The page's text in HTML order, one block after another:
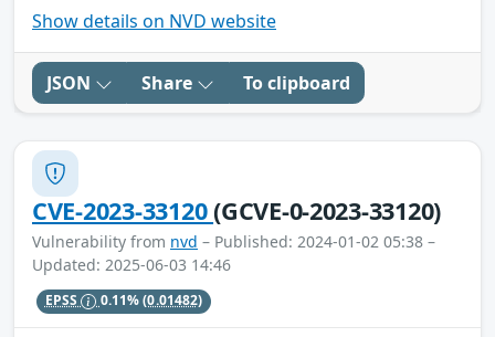
Show details on NVD website
JSON Share To clipboard
CVE-2023-33120(GCVE-0-2023-33120)
Vulnerability from nvd – Published: 2024-01-02 05:38 –
Updated: 2025-06-03 14:46
EPSS 0.11%(0.01482)